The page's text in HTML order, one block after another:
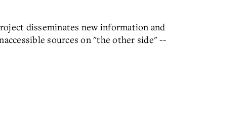
disseminates new information and
sources on "the other side" --